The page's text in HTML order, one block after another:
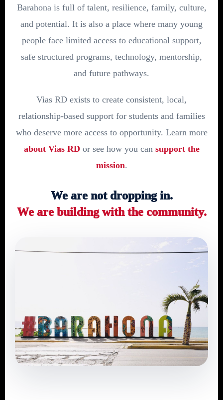
Barahona is full of talent, resilience, family, culture,
and potential. It is also a place where many young
people face limited access to educational support,
safe structured programs, technology, mentorship,
and future pathways.
Vias RD exists to create consistent, local,
relationship-based support for students and families
who deserve more access to opportunity. Learn more
about Vias RD or see how you can support the
mission.
We are not dropping in.
We are building with the community.